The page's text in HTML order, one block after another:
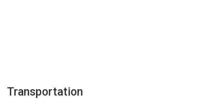
Transportation